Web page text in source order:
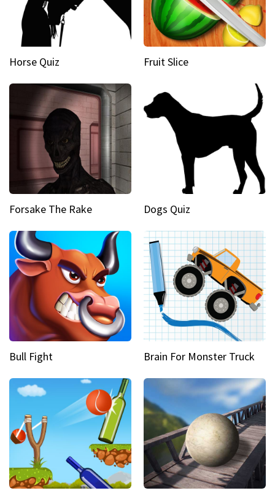
Horse Quiz Fruit Slice
Forsake The Rake Dogs Quiz
Bull Fight Brain For Monster Truck